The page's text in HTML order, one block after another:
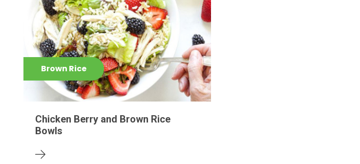
Brown Rice
Chicken Berry and Brown Rice
Bowls